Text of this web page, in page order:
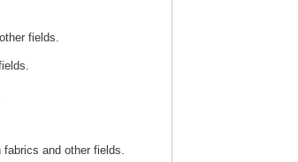
fields.
and other fields.